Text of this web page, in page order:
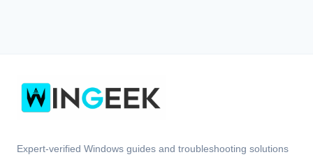
Expert-verified Windows guides and troubleshooting solutions